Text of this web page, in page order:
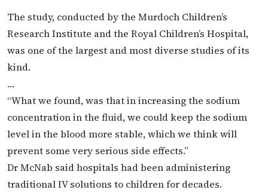
The study, conducted by the Murdoch Children’s
Research Institute and the Royal Children’s Hospital,
was one of the largest and most diverse studies of its
kind.
…
“What we found, was that in increasing the sodium
concentration in the fluid, we could keep the sodium
level in the blood more stable, which we think will
prevent some very serious side effects.”
Dr McNab said hospitals had been administering
traditional IV solutions to children for decades.